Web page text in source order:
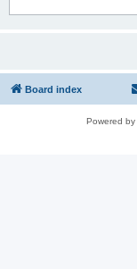
Board index
Powered by